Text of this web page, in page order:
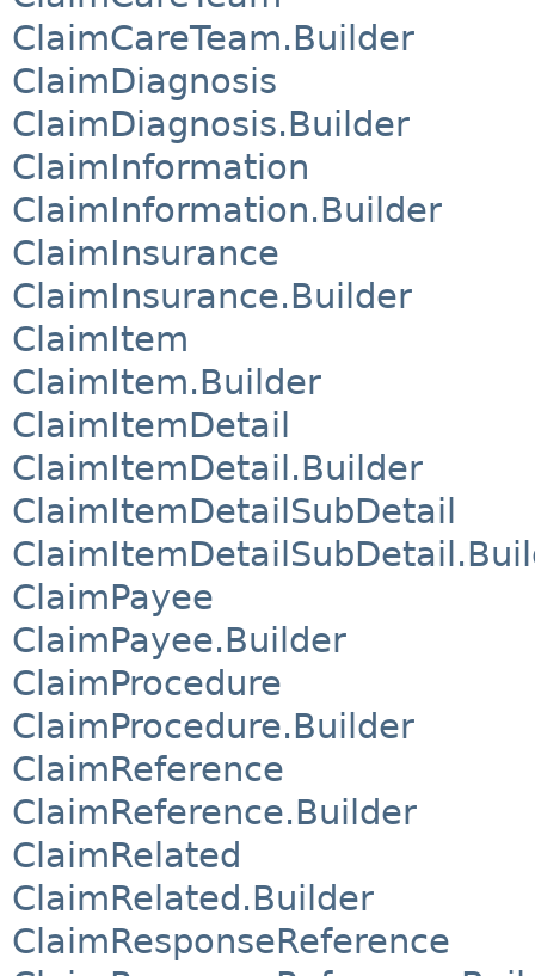
ClaimCareTeam.Builder
ClaimDiagnosis
ClaimDiagnosis.Builder
ClaimInformation
ClaimInformation.Builder
ClaimInsurance
ClaimInsurance.Builder
ClaimItem
ClaimItem.Builder
ClaimItemDetail
ClaimItemDetail.Builder
ClaimItemDetailSubDetail
ClaimPayee
ClaimPayee.Builder
ClaimProcedure
ClaimProcedure.Builder
ClaimReference
ClaimReference.Builder
ClaimRelated
ClaimRelated.Builder
ClaimResponseReference